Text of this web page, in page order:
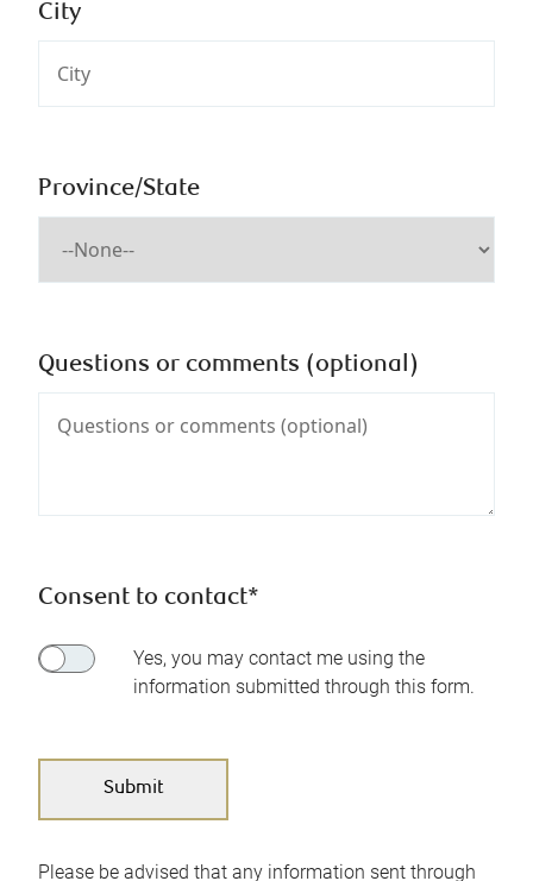
City
Province/State
Questions or comments (optional)
Consent to contact*
Yes, you may contact me using the
information submitted through this form.
Please be advised that any information sent through